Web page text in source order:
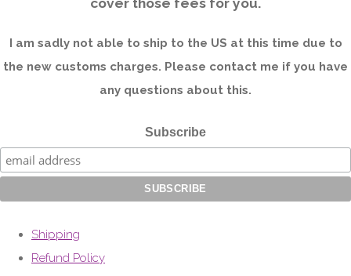
I am sadly not able to ship to the US at this time due to
the new customs charges. Please contact me if you have
any questions about this.
Subscribe
Shipping
Refund Policy